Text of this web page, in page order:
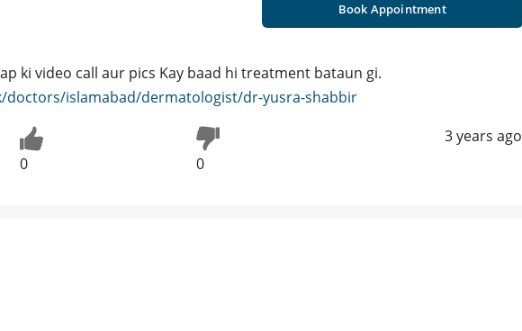
Book Appointment
ki video call aur pics Kay baad hi treatment bataun gi.
doctors/islamabad/dermatologist/dr-yusra-shabbir
0 0
3 years ago